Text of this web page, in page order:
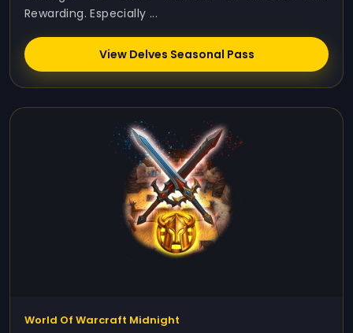
Rewarding. Especially ...
View Delves Seasonal Pass
World Of Warcraft Midnight